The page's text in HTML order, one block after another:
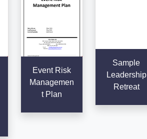
Event Risk
Managemen
t Plan
Sample
Leadership
Retreat